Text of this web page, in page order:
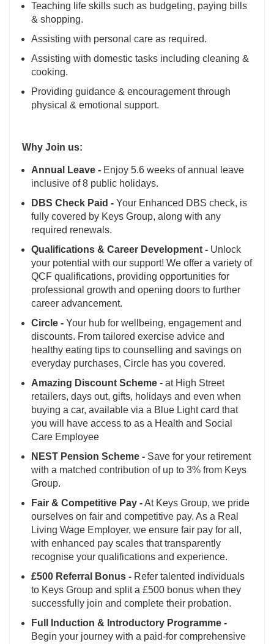
Teaching life skills such as budgeting, paying bills
& shopping.
Assisting with personal care as required.
Assisting with domestic tasks including cleaning &
cooking.
Providing guidance & encouragement through
physical & emotional support.
Why Join us:
Annual Leave - Enjoy 5.6 weeks of annual leave
inclusive of 8 public holidays.
DBS Check Paid - Your Enhanced DBS check, is
fully covered by Keys Group, along with any
required renewals.
Qualifications & Career Development - Unlock
your potential with our support! We offer a variety of
QCF qualifications, providing opportunities for
professional growth and opening doors to further
career advancement.
Circle - Your hub for wellbeing, engagement and
discounts. From tailored exercise advice and
healthy eating tips to counselling and savings on
everyday purchases, Circle has you covered.
Amazing Discount Scheme - at High Street
retailers, days out, gifts, holidays and even when
buying a car, available via a Blue Light card that
you will have access to as a Health and Social
Care Employee
NEST Pension Scheme - Save for your retirement
with a matched contribution of up to 3% from Keys
Group.
Fair & Competitive Pay -At Keys Group, we pride
ourselves on fair and competitive pay. As a Real
Living Wage Employer, we ensure fair pay for all,
with enhanced pay scales that transparently
recognise your qualifications and experience.
£500 Referral Bonus - Refer talented individuals
to Keys Group and split a £500 bonus when they
successfully join and complete their probation.
Full Induction & Introductory Programme -
Begin your journey with a paid-for comprehensive